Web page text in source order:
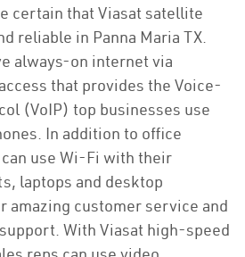
certain that Viasat satellite
reliable in Panna Maria TX.
always-on internet via
that provides the Voice-
(VoIP) top businesses use
In addition to office
use Wi-Fi with their
laptops and desktop
amazing customer service and
With Viasat high-speed